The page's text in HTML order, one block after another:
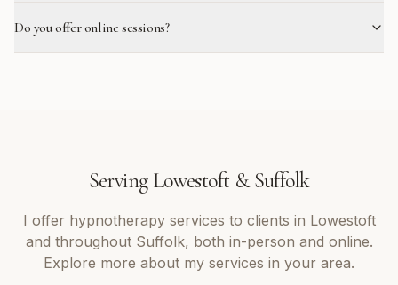
Do you offer online sessions?
Serving Lowestoft&Suffolk
I offer hypnotherapyservices to clients in Lowestoft
and throughout Suffolk, both in-person and online.
Explore more about my services in your area.